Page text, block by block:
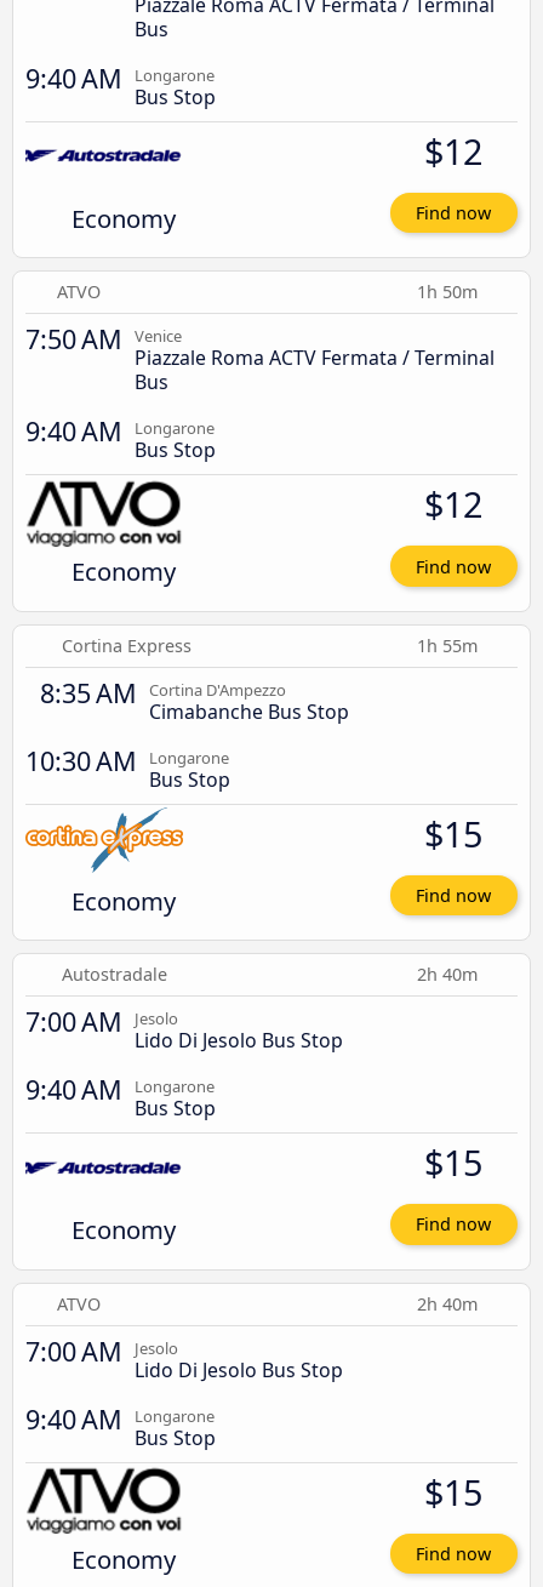
Bus
9:40 AM Longarone
Bus Stop
Economy
$12
Find now
ATVO 1h 50m
7:50 AM Venice
Piazzale Roma ACTV Fermata / Terminal
Bus
9:40 AM Longarone
Bus Stop
Economy
$12
Find now
Cortina Express 1h 55m
8:35 AM Cortina D'Ampezzo
Cimabanche Bus Stop
10:30 AM Longarone
Bus Stop
Economy
$15
Find now
Autostradale 2h 40m
7:00 AM Jesolo
Lido Di Jesolo Bus Stop
9:40 AM Longarone
Bus Stop
Economy
$15
Find now
ATVO 2h 40m
7:00 AM Jesolo
Lido Di Jesolo Bus Stop
9:40 AM Longarone
Bus Stop
Economy
$15
Find now